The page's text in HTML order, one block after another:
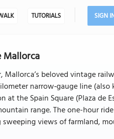
TUTORIALS SIGN
Mallorca
Mallorca’s beloved vintage
narrow‑gauge line
at the Spain Square (Plaza de
range. The one-hour
views of farmland,